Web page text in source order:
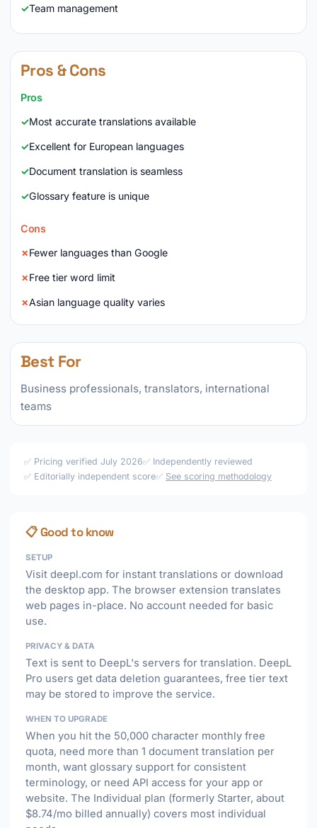
Team management
Pros & Cons
Pros
Most accurate translations available
Excellent for European languages
Document translation is seamless
Glossary feature is unique
Cons
Fewer languages than Google
Free tier word limit
Asian language quality varies
Best For
Business professionals, translators, international
teams
✅ Pricing verified July 2026✅ Independently reviewed
✅ Editorially independent score✅ See scoring methodology
📋 Good to know
SETUP
Visit deepl.com for instant translations or download
the desktop app. The browser extension translates
web pages in-place. No account needed for basic
use.
PRIVACY & DATA
Text is sent to DeepL's servers for translation. DeepL
Pro users get data deletion guarantees, free tier text
may be stored to improve the service.
WHEN TO UPGRADE
When you hit the 50,000 character monthly free
quota, need more than 1 document translation per
month, want glossary support for consistent
terminology, or need API access for your app or
website. The Individual plan (formerly Starter, about
$8.74/mo billed annually) covers most individual